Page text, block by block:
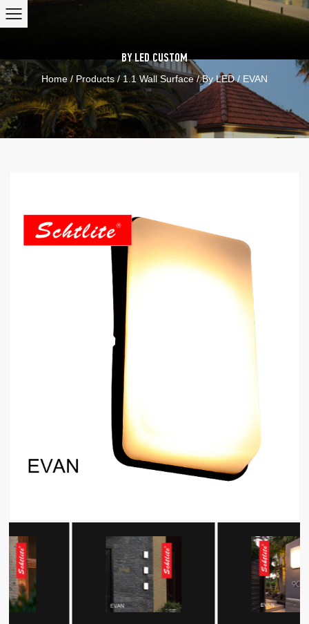
BY LEDCUSTOM
Home / Products/1.1 Wall Surface/By LED/ EVAN